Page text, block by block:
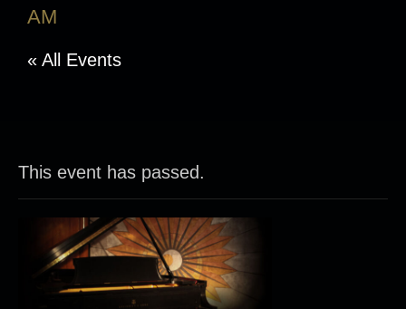
AM
« All Events
This event has passed.